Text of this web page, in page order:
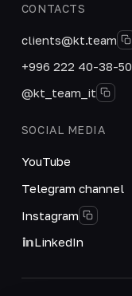
CONTACTS
clients@kt.team
+996 222 40-38-50
@kt_team_it
SOCIAL MEDIA
YouTube
Telegram channel
Instagram
LinkedIn